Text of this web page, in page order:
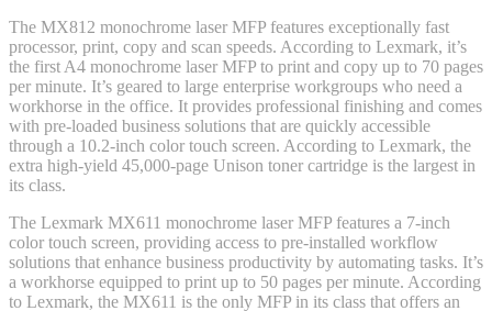
The MX812 monochrome laser MFP features exceptionally fast
processor, print, copy and scan speeds. According to Lexmark, it’s
the first A4 monochrome laser MFP to print and copy up to 70 pages
per minute. It’s geared to large enterprise workgroups who need a
workhorse in the office. It provides professional finishing and comes
with pre-loaded business solutions that are quickly accessible
through a 10.2-inch color touch screen. According to Lexmark, the
extra high-yield 45,000-page Unison toner cartridge is the largest in
its class.
The Lexmark MX611 monochrome laser MFP features a 7-inch
color touch screen, providing access to pre-installed workflow
solutions that enhance business productivity by automating tasks. It’s
a workhorse equipped to print up to 50 pages per minute. According
to Lexmark, the MX611 is the only MFP in its class that offers an